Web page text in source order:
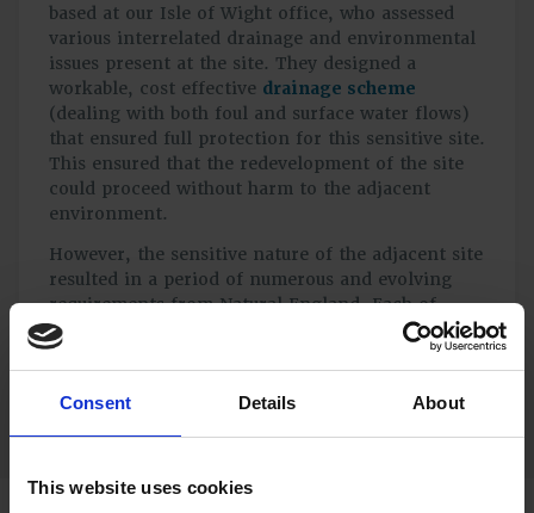
Consent Details About
This website uses cookies
based at our Isle of Wight office, who assessed
various interrelated drainage and environmental
issues present at the site. They designed a
workable, cost effective drainage scheme
(dealing with both foul and surface water flows)
that ensured full protection for this sensitive site.
This ensured that the redevelopment of the site
could proceed without harm to the adjacent
environment.
However, the sensitive nature of the adjacent site
resulted in a period of numerous and evolving
requirements from Natural England. Each of
these needed to be considered by the Client’s
team before elements of the application could be